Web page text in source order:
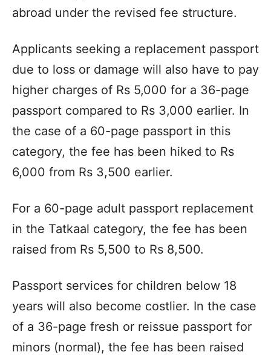
abroad under the revised fee structure.
Applicants seeking a replacement passport
due to loss or damage will also have to pay
higher charges of Rs 5,000 for a 36-page
passport compared to Rs 3,000 earlier. In
the case of a 60-page passport in this
category, the fee has been hiked to Rs
6,000 from Rs 3,500 earlier.
For a 60-page adult passport replacement
in the Tatkaal category, the fee has been
raised from Rs 5,500 to Rs 8,500.
Passport services for children below 18
years will also become costlier. In the case
of a 36-page fresh or reissue passport for
minors (normal), the fee has been raised